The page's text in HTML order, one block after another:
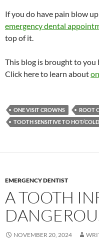
If you do have pain blow
emergency dental
top of it.
This blog is brought to you
Click here to learn about
ONE VISIT CROWNS ROOT
TOOTH SENSITIVE TO HOT/COLD
EMERGENCY DENTIST
A TOOTH
NOVEMBER 20, 2024